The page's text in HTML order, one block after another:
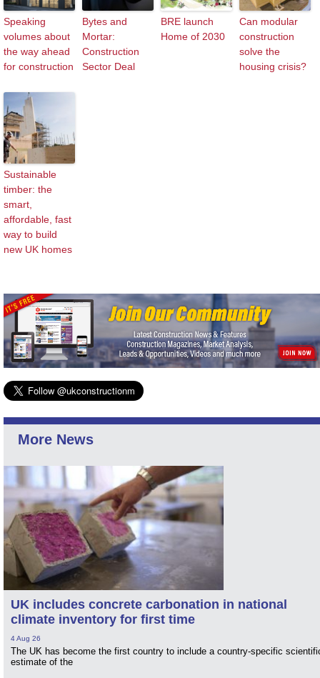
Speaking
volumes about
the way ahead
for construction
Bytes and
Mortar:
Construction
Sector Deal
BRE launch
Home of 2030
Can modular
construction
solve the
housing crisis?
Sustainable
timber: the
smart,
affordable, fast
way to build
new UK homes
More News
UK includes concrete carbonation in national
climate inventory for first time
4 Aug 26
The UK has become the first country to include a country-specific
estimate of the